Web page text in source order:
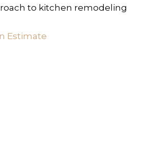
to kitchen remodeling
Estimate